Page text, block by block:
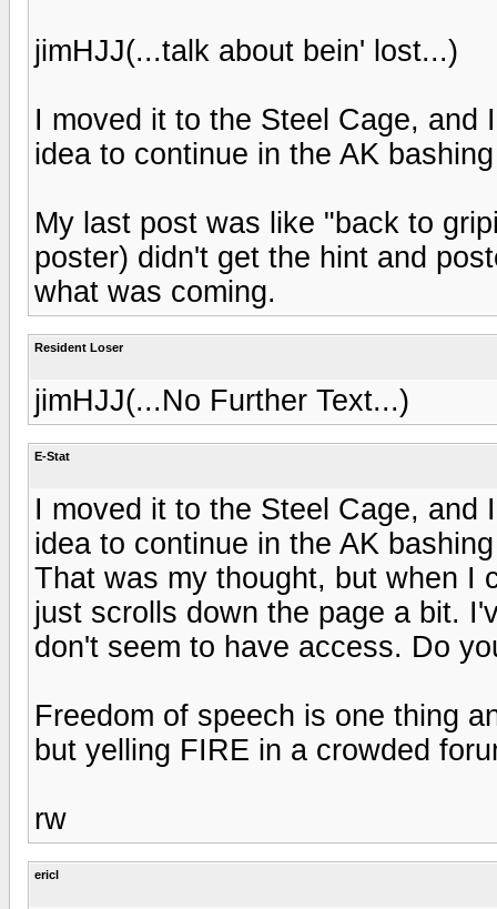
jimHJJ(...talk about bein' lost...)
I moved it to the Steel Cage, and
idea to continue in the AK
My last post was like "back to
poster) didn't get the hint and
what was coming.
Resident Loser
jimHJJ(...No Further Text...)
E-Stat
I moved it to the Steel Cage, and
idea to continue in the AK
That was my thought, but when I
just scrolls down the page a bit.
don't seem to have access. Do
Freedom of speech is one thing
but yelling FIRE in a crowded
rw
ericl